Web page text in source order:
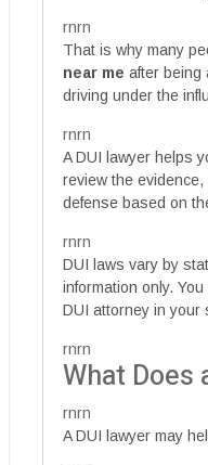
rnrn
That is why many
near me after being
driving under the
rnrn
A DUI lawyer helps
review the
defense based on
rnrn
DUI laws vary by
information only.
DUI attorney in your
rnrn
What Does
rnrn
A DUI lawyer may